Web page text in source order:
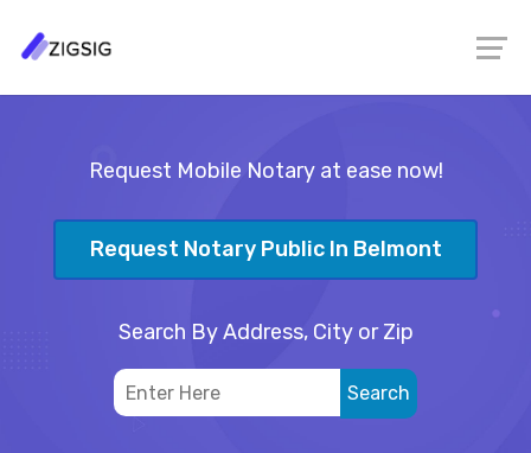
Request Mobile Notary at ease now!
Request Notary Public In Belmont
Search By Address, City or Zip